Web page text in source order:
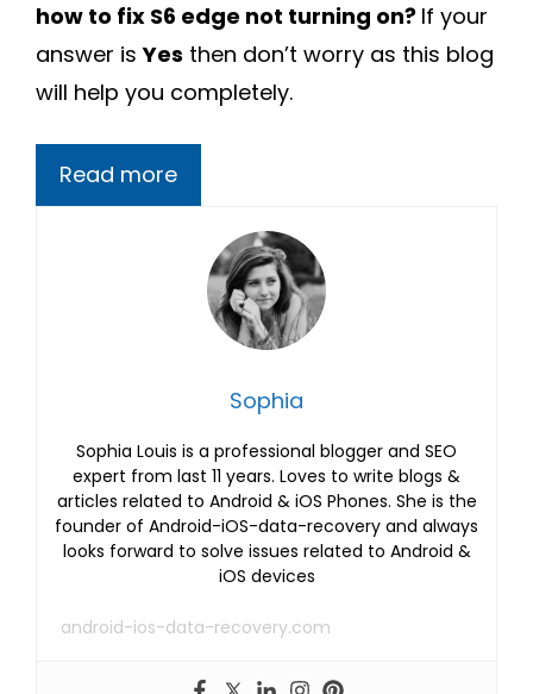
how to fix S6 edge not turning on? If your
answer isYes then don’t worry as this blog
will help you completely.
Read more
Sophia
Sophia Louis is a professional blogger and SEO
expert from last 11 years. Loves to write blogs &
articles related to Android & iOS Phones. She is the
founder of Android-iOS-data-recovery and always
looks forward to solve issues related to Android &
iOS devices
android-ios-data-recovery.com